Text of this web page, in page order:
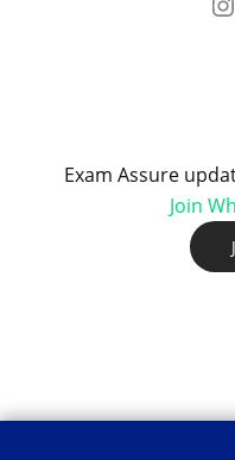
Exam Assure
Join